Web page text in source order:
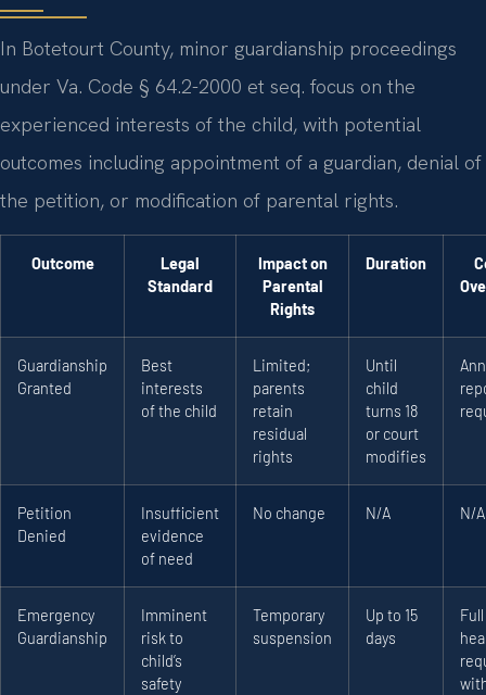
In Botetourt County, minor guardianship proceedings
under Va. Code § 64.2-2000 et seq. focus on the
experienced interests of the child, with potential
outcomes including appointment of a guardian, denial of
the petition, or modification of parental rights.
Outcome
Legal
Standard
Impact on
Parental
Rights
Duration
Guardianship
Granted
Best
interests
of the child
Limited;
parents
retain
residual
rights
Until
child
turns 18
or court
modifies
Petition
Denied
Insufficient
evidence
of need
No change N/A N/A
Emergency
Guardianship
Imminent
risk to
child’s
safety
Temporary
suspension
Up to 15
days
Full